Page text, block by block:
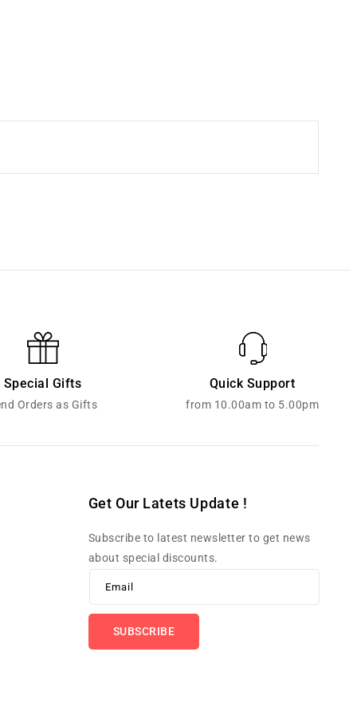
Special Gifts
Orders as Gifts
Quick Support
from 10.00am to 5.00pm
Get Our Latets Update !
Subscribe to latest newsletter to get news
about special discounts.
Email
SUBSCRIBE